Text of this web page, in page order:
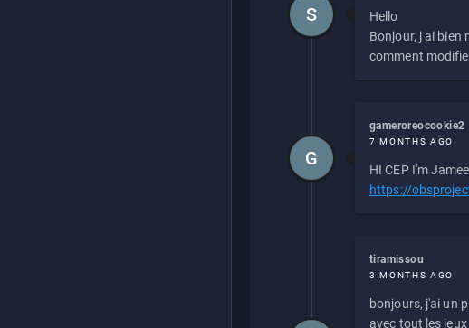
Hello
Bonjour, j ai bien
comment
S
gameroreocookie2
7 MONTHS AGO
HI CEP I'm
https://
G
tiramissou
3 MONTHS AGO
bonjours, j'ai un
avec tout les